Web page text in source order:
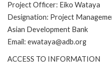
Project Officer: Eiko Wataya
Designation: Project
Asian Development Bank
Email: ewataya@adb.org
ACCESS TO INFORMATION